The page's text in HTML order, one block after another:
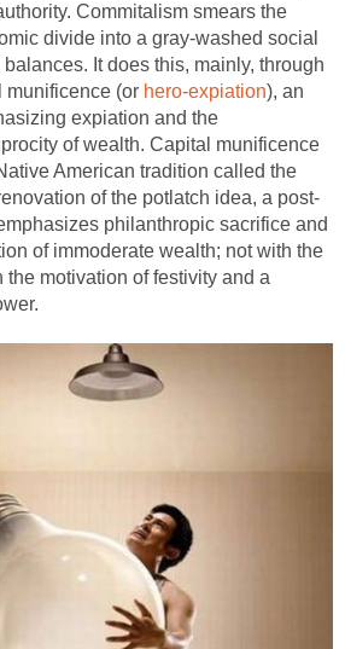
Commitalism smears the
divide into a gray-washed social
It does this, mainly, through
munificence (or hero-expiation), an
expiation and the
of wealth. Capital munificence
American tradition called the
of the potlatch idea, a post-
philanthropic sacrifice and
of immoderate wealth; not with the
the motivation of festivity and a